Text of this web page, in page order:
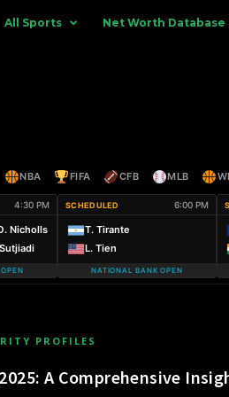
All Sports Net Worth Database
NBA FIFA CFB MLB
4:30 PM
Nicholls
SCHEDULED 6:00 PM
T. Tirante
L. Tien
NATIONAL BANK OPEN
PROFILES
A Comprehensive